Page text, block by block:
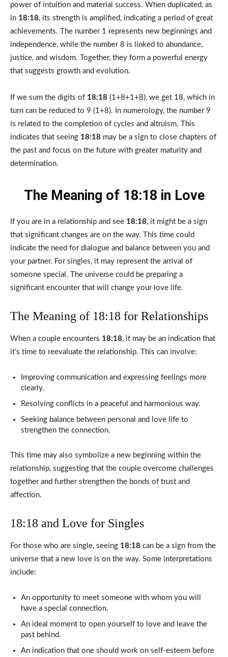
power of intuition and material success. When duplicated, as
in 18:18, its strength is amplified, indicating a period of great
achievements. The number 1 represents new beginnings and
independence, while the number 8 is linked to abundance,
justice, and wisdom. Together, they form a powerful energy
that suggests growth and evolution.
If we sum the digits of 18:18 (1+8+1+8), we get 18, which in
turn can be reduced to 9 (1+8). In numerology, the number 9
is related to the completion of cycles and altruism. This
indicates that seeing 18:18 may be a sign to close chapters of
the past and focus on the future with greater maturity and
determination.
The Meaning of 18:18 in Love
If you are in a relationship and see 18:18, it might be a sign
that significant changes are on the way. This time could
indicate the need for dialogue and balance between you and
your partner. For singles, it may represent the arrival of
someone special. The universe could be preparing a
significant encounter that will change your love life.
The Meaning of 18:18 for Relationships
When a couple encounters 18:18, it may be an indication that
it’s time to reevaluate the relationship. This can involve:
Improving communication and expressing feelings more
clearly.
Resolving conflicts in a peaceful and harmonious way.
Seeking balance between personal and love life to
strengthen the connection.
This time may also symbolize a new beginning within the
relationship, suggesting that the couple overcome challenges
together and further strengthen the bonds of trust and
affection.
18:18 and Love for Singles
For those who are single, seeing 18:18 can be a sign from the
universe that a new love is on the way. Some interpretations
include:
An opportunity to meet someone with whom you will
have a special connection.
An ideal moment to open yourself to love and leave the
past behind.
An indication that one should work on self-esteem before